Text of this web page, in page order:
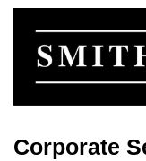
Corporate